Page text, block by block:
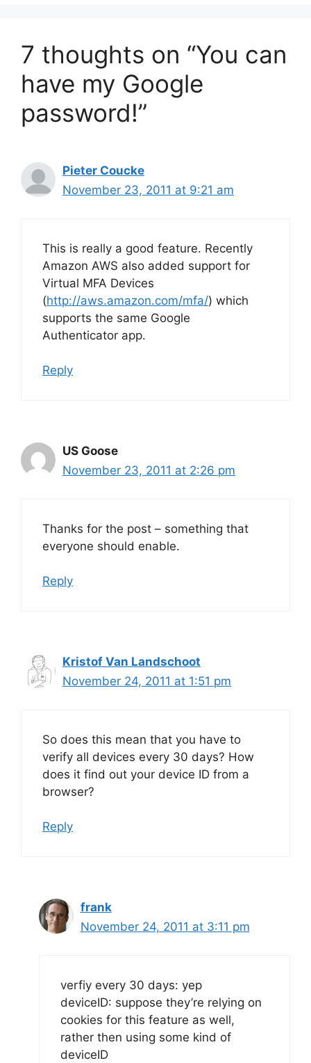
7 thoughts on “You can
have my Google
password!”
Pieter Coucke
November 23, 2011 at 9:21 am
This is really a good feature. Recently
Amazon AWS also added support for
Virtual MFA Devices
(http://aws.amazon.com/mfa/) which
supports the same Google
Authenticator app.
Reply
US Goose
November 23, 2011 at 2:26 pm
Thanks for the post – something that
everyone should enable.
Reply
Kristof Van Landschoot
November 24, 2011 at 1:51 pm
So does this mean that you have to
verify all devices every 30 days? How
does it find out your device ID from a
browser?
Reply
frank
November 24, 2011 at 3:11 pm
verfiy every 30 days: yep
deviceID: suppose they’re relying on
cookies for this feature as well,
rather then using some kind of
deviceID